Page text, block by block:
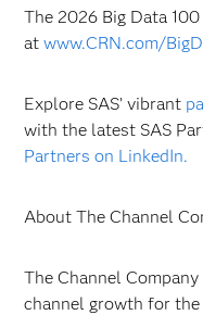
The 2026 Big Data
atwww.CRN.com/
Explore SAS’ vibrant
with the latest SAS
Partners on LinkedIn.
About The Channel
The Channel
channel growth for